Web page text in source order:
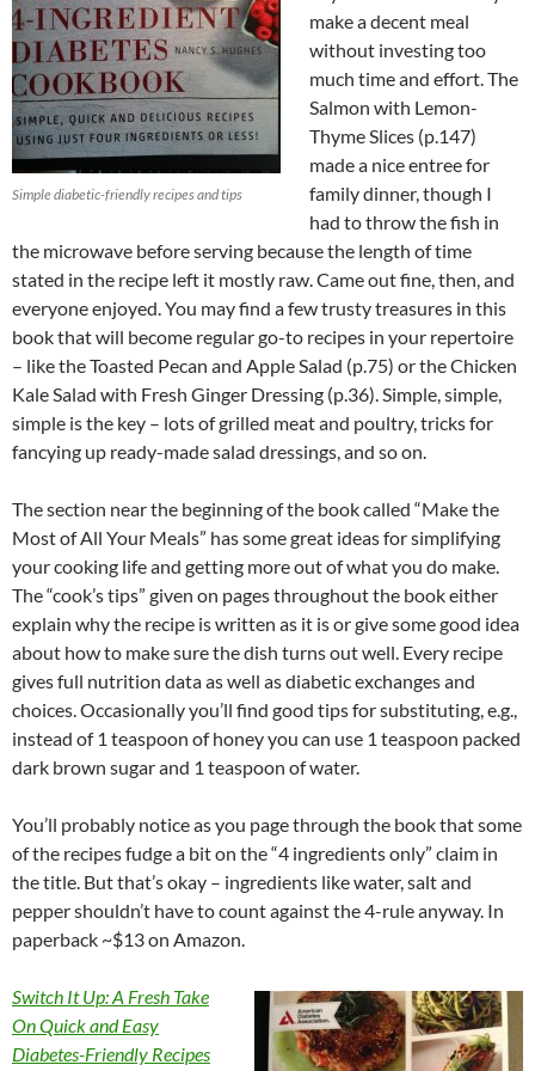
Simple diabetic-friendly recipes and tips
make a decent meal
without investing too
much time and effort. The
Salmon with Lemon-
Thyme Slices (p.147)
made a nice entree for
family dinner, though I
had to throw the fish in
the microwave before serving because the length of time
stated in the recipe left it mostly raw. Came out fine, then, and
everyone enjoyed. You may find a few trusty treasures in this
book that will become regular go-to recipes in your repertoire
– like the Toasted Pecan and Apple Salad (p.75) or the Chicken
Kale Salad with Fresh Ginger Dressing (p.36). Simple, simple,
simple is the key – lots of grilled meat and poultry, tricks for
fancying up ready-made salad dressings, and so on.
The section near the beginning of the book called “Make the
Most of All Your Meals” has some great ideas for simplifying
your cooking life and getting more out of what you do make.
The “cook’s tips” given on pages throughout the book either
explain why the recipe is written as it is or give some good idea
about how to make sure the dish turns out well. Every recipe
gives full nutrition data as well as diabetic exchanges and
choices. Occasionally you’ll find good tips for substituting, e.g.,
instead of 1 teaspoon of honey you can use 1 teaspoon packed
dark brown sugar and 1 teaspoon of water.
You’ll probably notice as you page through the book that some
of the recipes fudge a bit on the “4 ingredients only” claim in
the title. But that’s okay – ingredients like water, salt and
pepper shouldn’t have to count against the 4-rule anyway. In
paperback ~$13 on Amazon.
Switch It Up: A Fresh Take
On Quick and Easy
Diabetes-Friendly Recipes